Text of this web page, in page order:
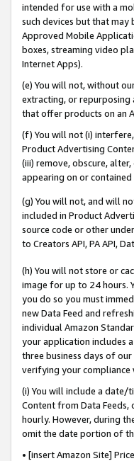
intended for use with a
such devices but that may
Approved Mobile
boxes, streaming video
Internet Apps).
(e) You will not, without
extracting, or repurposing
that offer products on an
(f) You will not (i)
Product Advertising
(iii) remove, obscure,
appearing on or contained
(g) You will not, and will
included in Product
source code or other
to Creators API, PA API,
(h) You will not store or
image for up to 24 hours.
you do so you must
new Data Feed and
individual Amazon
your application includes
three business days of
verifying your compliance
(i) You will include a
Content from Data
hourly. However, during
omit the date portion of
• [insert Amazon Site]